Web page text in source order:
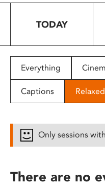
to
people
with
disabilities
reader;
TODAY
Everything
Captions
Only sessions
There are no